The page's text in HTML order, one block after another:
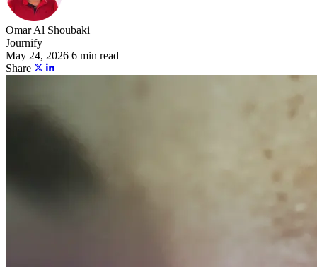
Omar Al Shoubaki
Journify
May 24, 2026 6 min read
Share